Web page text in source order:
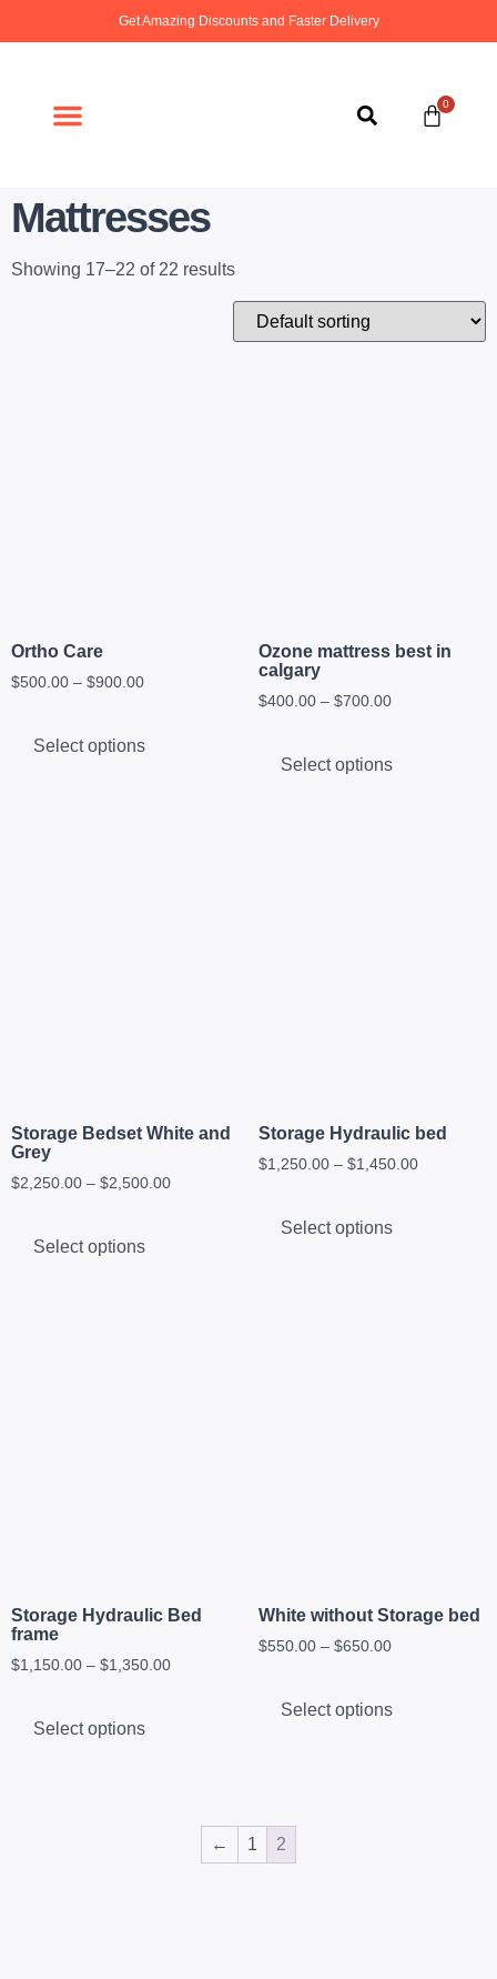
Get Amazing Discounts and Faster Delivery
0
Mattresses
Showing 17–22 of 22 results
Ortho Care
$500.00 – $900.00
Select options
Ozone mattress best in
calgary
$400.00– $700.00
Select options
Storage Bedset White and
Grey
$2,250.00 – $2,500.00
Select options
Storage Hydraulic bed
$1,250.00– $1,450.00
Select options
Storage Hydraulic Bed
frame
$1,150.00 – $1,350.00
Select options
White without Storage bed
$550.00– $650.00
Select options
← 1 2